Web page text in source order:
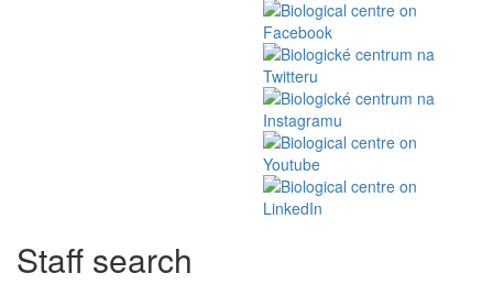
Staff search